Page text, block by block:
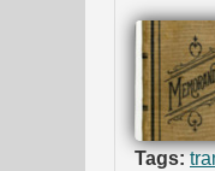
Tags: